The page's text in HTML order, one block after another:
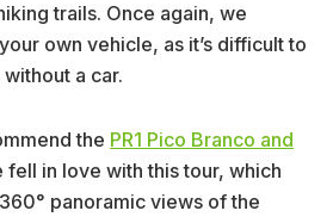
trails. Once again, we
own vehicle, as it’s difficult to
a car.
the PR1 Pico Branco and
fell in love with this tour, which
panoramic views of the